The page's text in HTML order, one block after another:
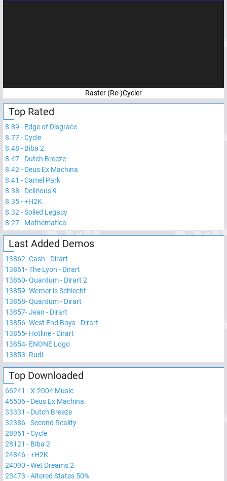
Raster (Re-)Cycler
Top Rated
8.89 - Edge of Disgrace
8.77-Cycle
8.48 - Biba 2
8.47- Dutch Breeze
8.42- Deus Ex Machina
8.41 -Camel Park
8.38 - Delirious 9
8.35-+H2K
8.32-Soiled Legacy
8.27- Mathematica
Last Added Demos
13862-Cash - Dirart
13861-The Lyon - Dirart
13860-Quantum - Dirart 2
13859-Werner is Schlecht
13858-Quantum - Dirart
13857-Jean - Dirart
13856-West End Boys - Dirart
13855- Hotline - Dirart
13854- ENONE Logo
13853- Rudi
Top Downloaded
66241 -X-2004 Music
45506- Deus Ex Machina
33331 - Dutch Breeze
32386-Second Reality
28951 -Cycle
28121 - Biba 2
24846-+H2K
24090 -Wet Dreams 2
23473 -Altered States 50%